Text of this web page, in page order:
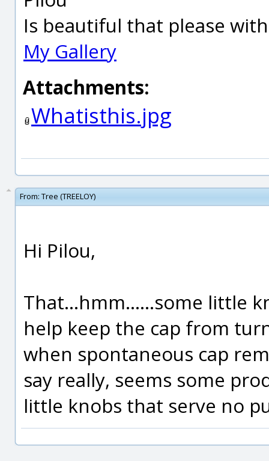
Is beautiful that please
My Gallery
Attachments:
Whatisthis.jpg
From: Tree (TREELOY)
Hi Pilou,
That...hmm......some little
help keep the cap from
when spontaneous cap
say really, seems some
little knobs that serve no